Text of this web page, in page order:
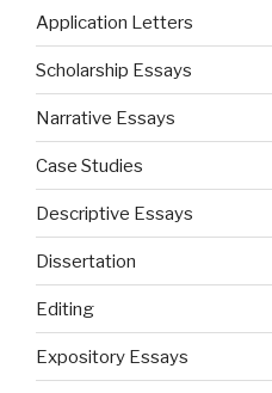
Application Letters
Scholarship Essays
Narrative Essays
Case Studies
Descriptive Essays
Dissertation
Editing
Expository Essays